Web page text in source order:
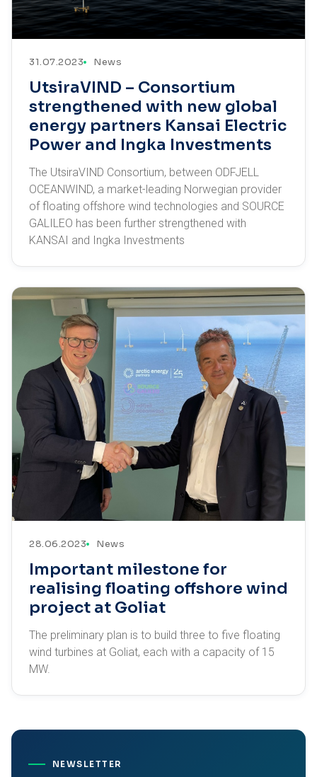
31.07.2023 News
UtsiraVIND – Consortium
strengthened with new global
energy partners Kansai Electric
Power and Ingka Investments
The UtsiraVIND Consortium, between ODFJELL
OCEANWIND, a market-leading Norwegian provider
of floating offshore wind technologies and SOURCE
GALILEO has been further strengthened with
KANSAI and Ingka Investments
28.06.2023 News
Important milestone for
realising floating offshore wind
project at Goliat
The preliminary plan is to build three to five floating
wind turbines at Goliat, each with a capacity of 15
MW.
NEWSLETTER